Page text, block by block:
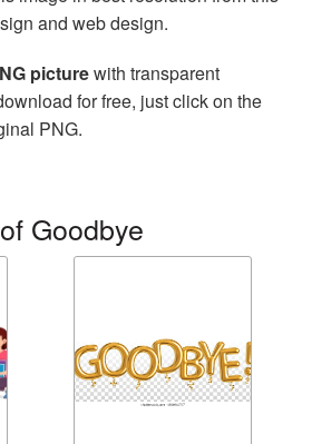
and web design.
picturewith transparent
for free, just click on the
PNG.
Goodbye